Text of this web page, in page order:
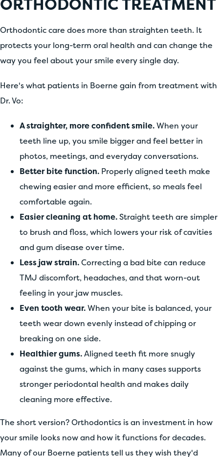
Orthodontic care does more than straighten teeth. It
protects your long-term oral health and can change the
way you feel about your smile every single day.
Here's what patients in Boerne gain from treatment with
Dr. Vo:
A straighter, more confident smile.When your
teeth line up, you smile bigger and feel better in
photos, meetings, and everyday conversations.
Better bite function. Properly aligned teeth make
chewing easier and more efficient, so meals feel
comfortable again.
Easier cleaning at home.Straight teeth are simpler
to brush and floss, which lowers your risk of cavities
and gum disease over time.
Less jaw strain.Correcting a bad bite can reduce
TMJ discomfort, headaches, and that worn-out
feeling in your jaw muscles.
Even tooth wear.When your bite is balanced, your
teeth wear down evenly instead of chipping or
breaking on one side.
Healthier gums.Aligned teeth fit more snugly
against the gums, which in many cases supports
stronger periodontal health and makes daily
cleaning more effective.
The short version? Orthodontics is an investment in how
your smile looks now and how it functions for decades.
Many of our Boerne patients tell us they wish they'd